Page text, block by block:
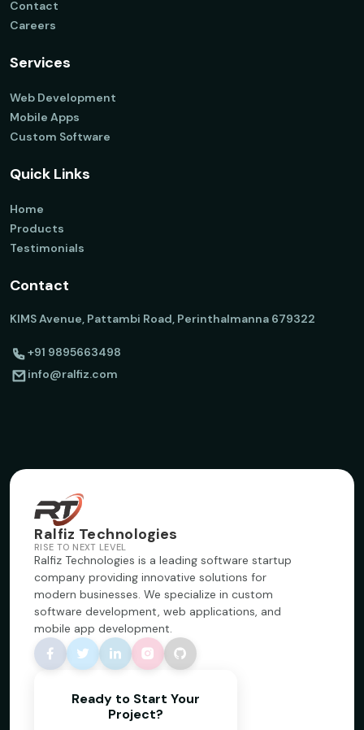
Contact
Careers
Services
Web Development
Mobile Apps
Custom Software
Quick Links
Home
Products
Testimonials
Contact
KIMS Avenue, Pattambi Road, Perinthalmanna 679322
+91 9895663498
info@ralfiz.com
Ralfiz Technologies
RISE TO NEXT LEVEL
Ralfiz Technologies is a leading software startup
company providing innovative solutions for
modern businesses. We specialize in custom
software development, web applications, and
mobile app development.
Ready to Start Your
Project?